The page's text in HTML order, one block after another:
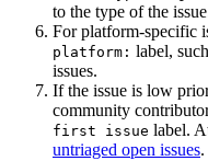
to the type of the
For platform-specific
platform: label,
issues.
If the issue is low
community
first issue label.
untriaged open issues.